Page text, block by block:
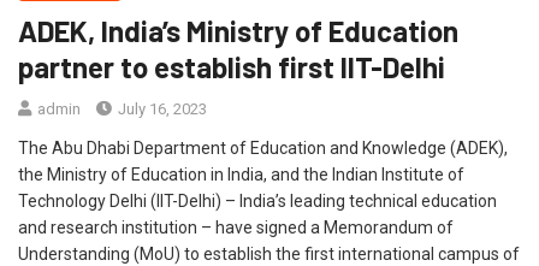
ADEK, India’s Ministry of Education
partner to establish first IIT-Delhi
admin July 16, 2023
The Abu Dhabi Department of Education and Knowledge (ADEK),
the Ministry of Education in India, and the Indian Institute of
Technology Delhi (IIT-Delhi) – India’s leading technical education
and research institution – have signed a Memorandum of
Understanding (MoU) to establish the first international campus of